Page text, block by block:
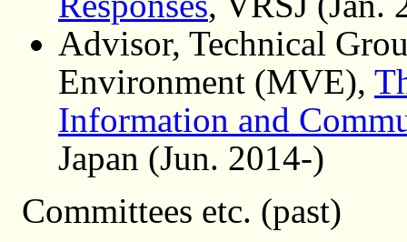
Advisor, Technical
Environment (MVE),
Information and
Japan (Jun. 2014-)
Committees etc. (past)